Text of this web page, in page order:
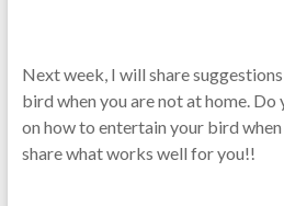
Next week, I will share
bird when you are not at home. Do
on how to entertain your bird when
share what works well for you!!